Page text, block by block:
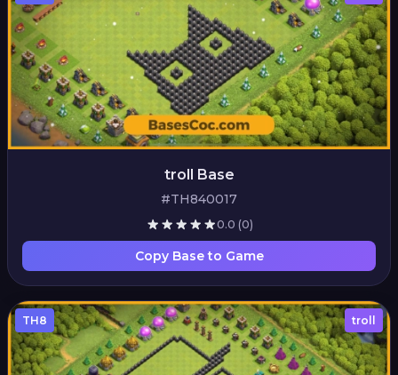
troll Base
#TH840017
0.0 (0)
Copy Base to Game
TH8 troll